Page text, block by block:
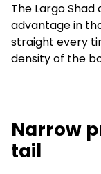
The Largo
advantage in
straight every
density of the
Narrow
tail